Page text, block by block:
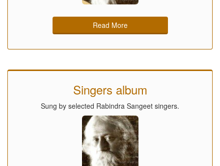
Read More
Singers album
Sung by selected Rabindra Sangeet singers.